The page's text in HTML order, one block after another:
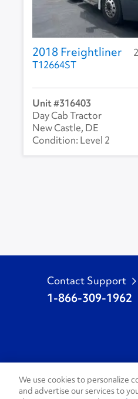
2018 Freightliner
T12664ST
316403
Day Cab Tractor
New Castle, DE
Level 2
Contact Support
1-866-309-1962
We use cookies to personalize
and advertise our services to